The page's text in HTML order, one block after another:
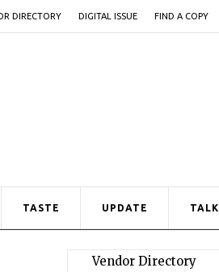
DIRECTORY DIGITAL ISSUE FIND A COPY
TASTE UPDATE TALK
Vendor Directory